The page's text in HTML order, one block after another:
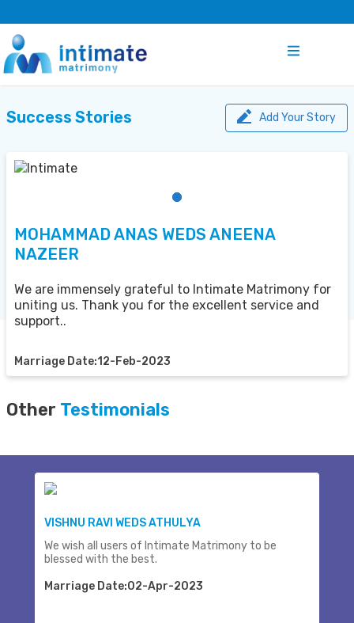
Success Stories Add Your Story
MOHAMMAD ANAS WEDS ANEENA
NAZEER
We are immensely grateful to Intimate Matrimony for
uniting us. Thank you for the excellent service and
support..
Marriage Date:12-Feb-2023
Other Testimonials
VISHNU RAVI WEDS ATHULYA
We wish all users of Intimate Matrimony to be
blessed with the best.
Marriage Date:02-Apr-2023